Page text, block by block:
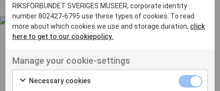
Boden
Borås
Eksjö
Eskilstuna
UT VENENATIS NON
Ut venenatis non velit
RIKSFÖRBUNDET SVERIGES MUSEER, corporate identity
number 802427-6795 use these types of cookies. To read
more about which cookies we use and storage duration, click
here to get to our cookiepolicy.
Manage your cookie-settings
Necessary cookies